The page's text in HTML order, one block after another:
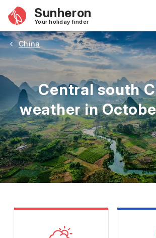
Sunheron
Your holiday finder
China
Central south
weather in
May June July August